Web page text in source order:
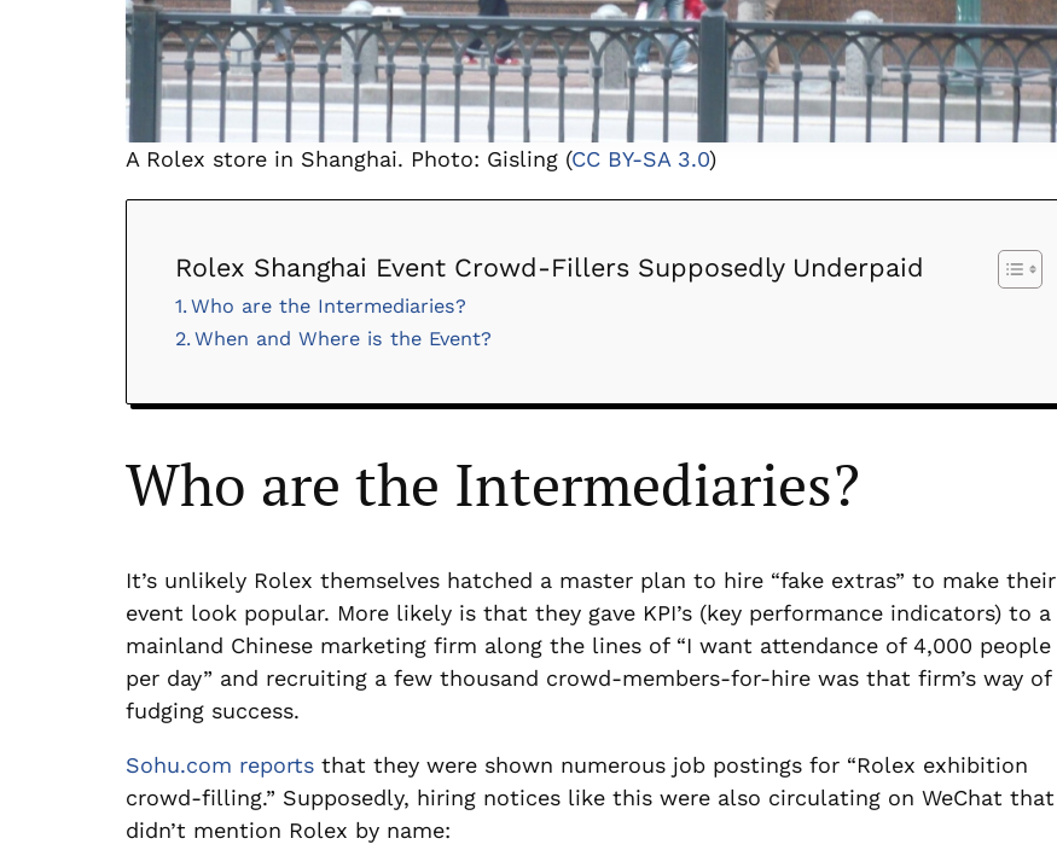
A Rolex store in Shanghai. Photo: Gisling (CC BY-SA 3.0)
Rolex Shanghai Event Crowd-Fillers Supposedly Underpaid
Who are the Intermediaries?
When and Where is the Event?
Who are the Intermediaries?
It’s unlikely Rolex themselves hatched a master plan to hire “fake extras” to make their
event look popular. More likely is that they gave KPI’s (key performance indicators) to a
mainland Chinese marketing firm along the lines of “I want attendance of 4,000 people
per day” and recruiting a few thousand crowd-members-for-hire was that firm’s way of
fudging success.
Sohu.com reports that they were shown numerous job postings for “Rolex exhibition
crowd-filling.” Supposedly, hiring notices like this were also circulating on WeChat that
didn’t mention Rolex by name: